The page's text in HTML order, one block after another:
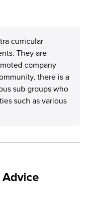
curricular
They are
company
there is a
sub groups who
such as various